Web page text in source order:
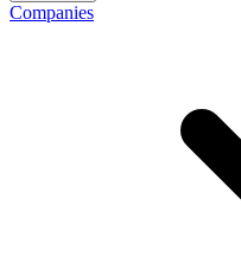
Companies